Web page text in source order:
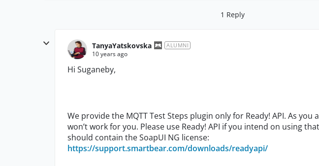
1 Reply
TanyaYatskovska ALUMNI
10 years ago
Hi Suganeby,
We provide the MQTT Test Steps plugin only for Ready! API. As you
won’t work for you. Please use Ready! API if you intend on using
should contain the SoapUI NG license:
https://support.smartbear.com/downloads/readyapi/